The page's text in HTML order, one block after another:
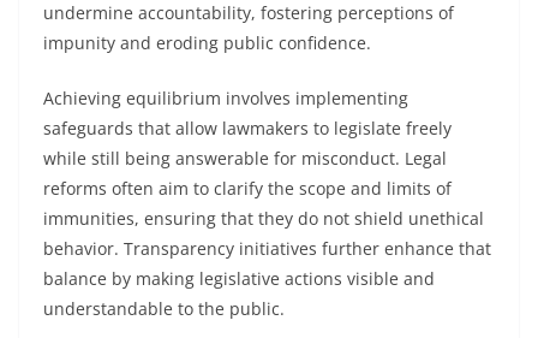
undermine accountability, fostering perceptions of
impunity and eroding public confidence.
Achieving equilibrium involves implementing
safeguards that allow lawmakers to legislate freely
while still being answerable for misconduct. Legal
reforms often aim to clarify the scope and limits of
immunities, ensuring that they do not shield unethical
behavior. Transparency initiatives further enhance that
balance by making legislative actions visible and
understandable to the public.